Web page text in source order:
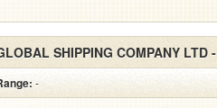
SHIPPING COMPANY LTD -
-